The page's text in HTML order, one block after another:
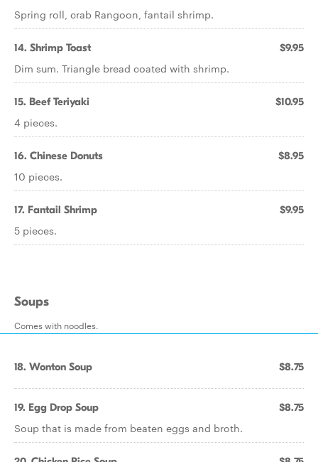
Spring roll, crab Rangoon, fantail shrimp.
14. Shrimp Toast $9.95
Dim sum. Triangle bread coated with shrimp.
15. Beef Teriyaki $10.95
4 pieces.
16. Chinese Donuts $8.95
10 pieces.
17. Fantail Shrimp $9.95
5 pieces.
Soups
Comes with noodles.
18. Wonton Soup $8.75
19. Egg Drop Soup $8.75
Soup that is made from beaten eggs and broth.